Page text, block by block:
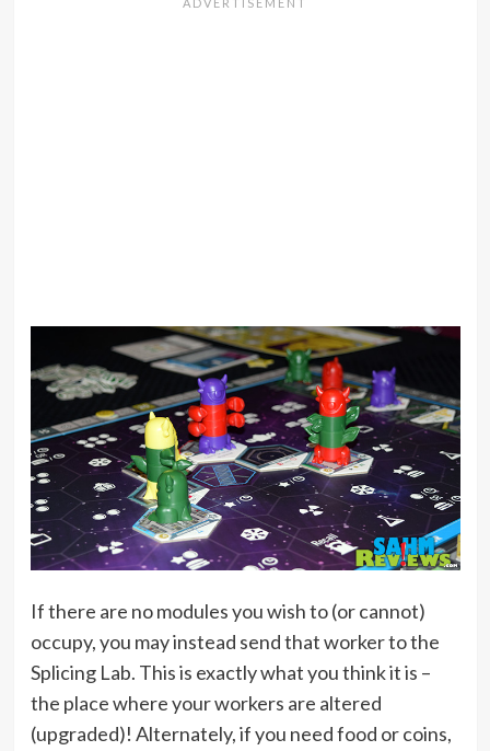
If there are no modules you wish to (or cannot)
occupy, you may instead send that worker to the
Splicing Lab. This is exactly what you think it is –
the place where your workers are altered
(upgraded)! Alternately, if you need food or coins,